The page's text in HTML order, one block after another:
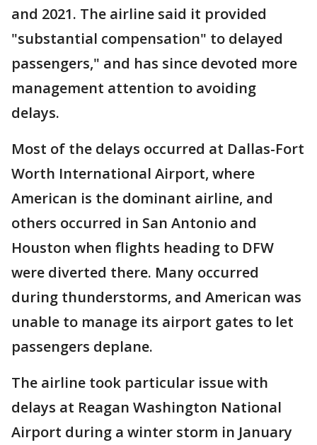
and 2021. The airline said it provided
"substantial compensation" to delayed
passengers," and has since devoted more
management attention to avoiding
delays.
Most of the delays occurred at Dallas-Fort
Worth International Airport, where
American is the dominant airline, and
others occurred in San Antonio and
Houston when flights heading to DFW
were diverted there. Many occurred
during thunderstorms, and American was
unable to manage its airport gates to let
passengers deplane.
The airline took particular issue with
delays at Reagan Washington National
Airport during a winter storm in January